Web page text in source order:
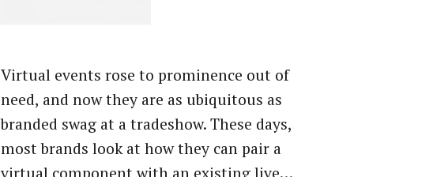
Virtual events rose to prominence out of
need, and now they are as ubiquitous as
branded swag at a tradeshow. These days,
most brands look at how they can pair a